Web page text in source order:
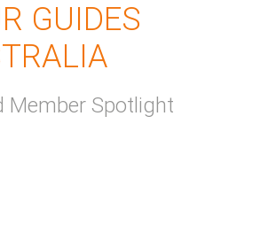
GUIDES
Member Spotlight